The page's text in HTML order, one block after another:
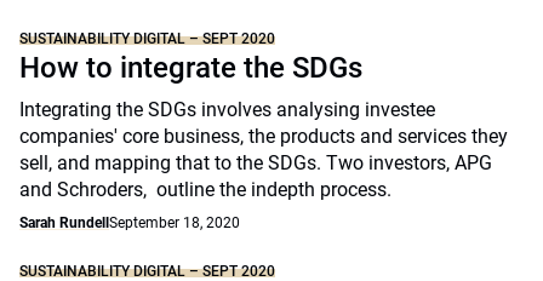
SUSTAINABILITY DIGITAL – SEPT 2020
How to integrate the SDGs
Integrating the SDGs involves analysing investee
companies' core business, the products and services they
sell, and mapping that to the SDGs. Two investors, APG
and Schroders, outline the indepth process.
Sarah Rundell September 18, 2020
SUSTAINABILITY DIGITAL – SEPT 2020